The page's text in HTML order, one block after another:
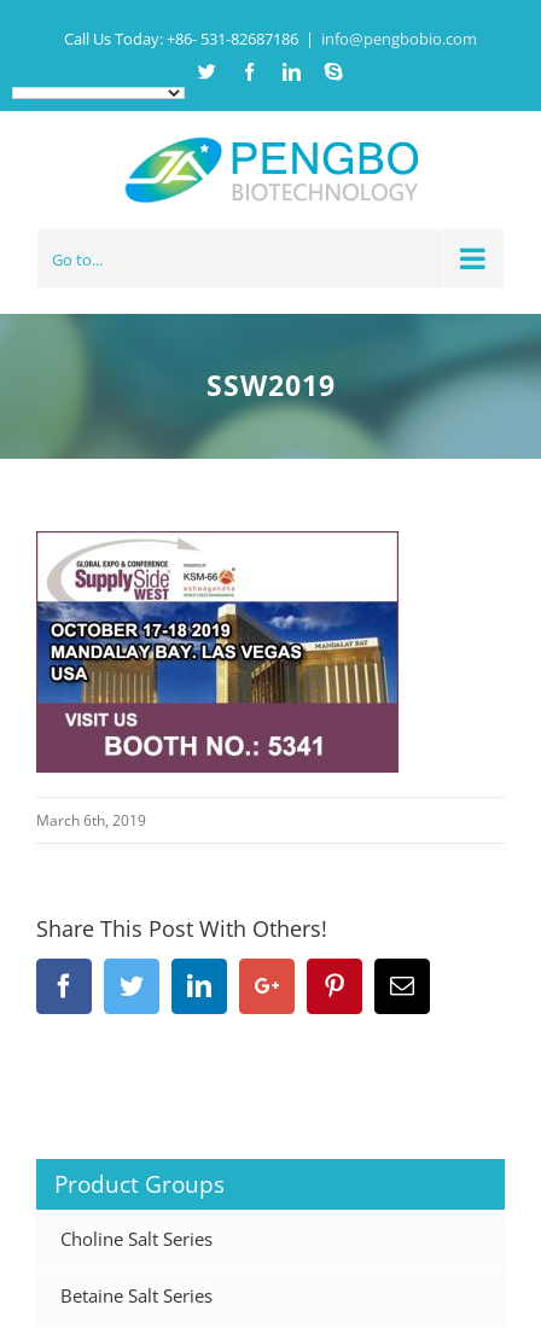
Call Us Today:+86- 531-82687186 | info@pengbobio.com
Twitter FacebookLinkedinSkype
Go to...
SSW2019
March 6th, 2019
Share This Post With Others!
FacebookTwitterLinkedinGoogle+ PinterestEmail
Product Groups
Choline Salt Series
Betaine Salt Series